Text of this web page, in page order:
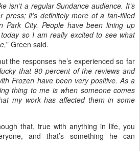
isn’t a regular Sundance audience. It’s
press; it’s definitely more of a fan-filled
Park City. People have been lining up
so I am really excited to see what
” Green said.
the responses he’s experienced so far
that 90 percent of the reviews and
Frozen have been very positive. As a
thing to me is when someone comes
my work has affected them in some
that, true with anything in life, you
and that’s something he can